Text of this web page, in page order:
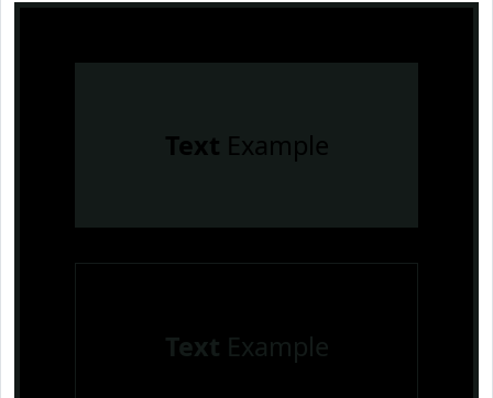
Text Example
Text Example